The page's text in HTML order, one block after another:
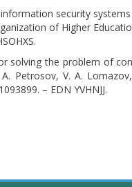
security
of Higher
solving the problem of
V. A.
– EDN YVHNJJ.